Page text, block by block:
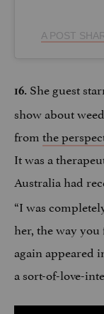
A POST
16. She guest
show about
from the
It was a
Australia had
“I was
her, the way
again appeared
a sort-of-love-